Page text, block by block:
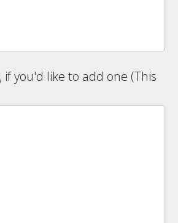
if you'd like to add one (This